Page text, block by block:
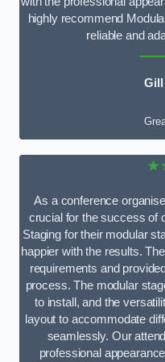
highly recommend
reliable and
Gill
As a conference
crucial for the success of
Staging for their modular
happier with the results.
requirements and
process. The modular
to install, and the
layout to accommodate
seamlessly. Our
professional